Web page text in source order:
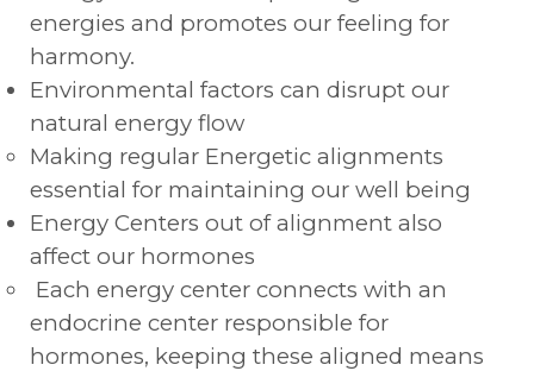
energies and promotes our feeling for
harmony.
Environmental factors can disrupt our
natural energy flow
Making regular Energetic alignments
essential for maintaining our well being
Energy Centers out of alignment also
affect our hormones
Each energy center connects with an
endocrine center responsible for
hormones, keeping these aligned means